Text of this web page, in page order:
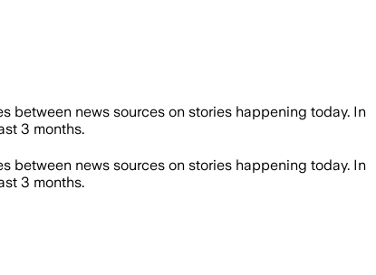
between news sources on stories happening today. In
3 months.
between news sources on stories happening today. In
3 months.